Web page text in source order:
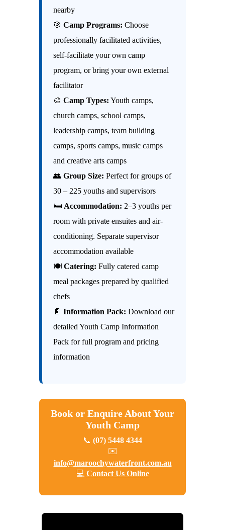
nearby
🎯 Camp Programs: Choose
professionally facilitated activities,
self-facilitate your own camp
program, or bring your own external
facilitator
🎨 Camp Types: Youth camps,
church camps, school camps,
leadership camps, team building
camps, sports camps, music camps
and creative arts camps
👥 Group Size: Perfect for groups of
30 – 225 youths and supervisors
🛏 Accommodation: 2–3 youths per
room with private ensuites and air-
conditioning. Separate supervisor
accommodation available
🍽 Catering: Fully catered camp
meal packages prepared by qualified
chefs
📄 Information Pack: Download our
detailed Youth Camp Information
Pack for full program and pricing
information
Book or Enquire About Your
Youth Camp
📞 (07) 5448 4344
✉️
info@maroochywaterfront.com.au
💻 Contact Us Online